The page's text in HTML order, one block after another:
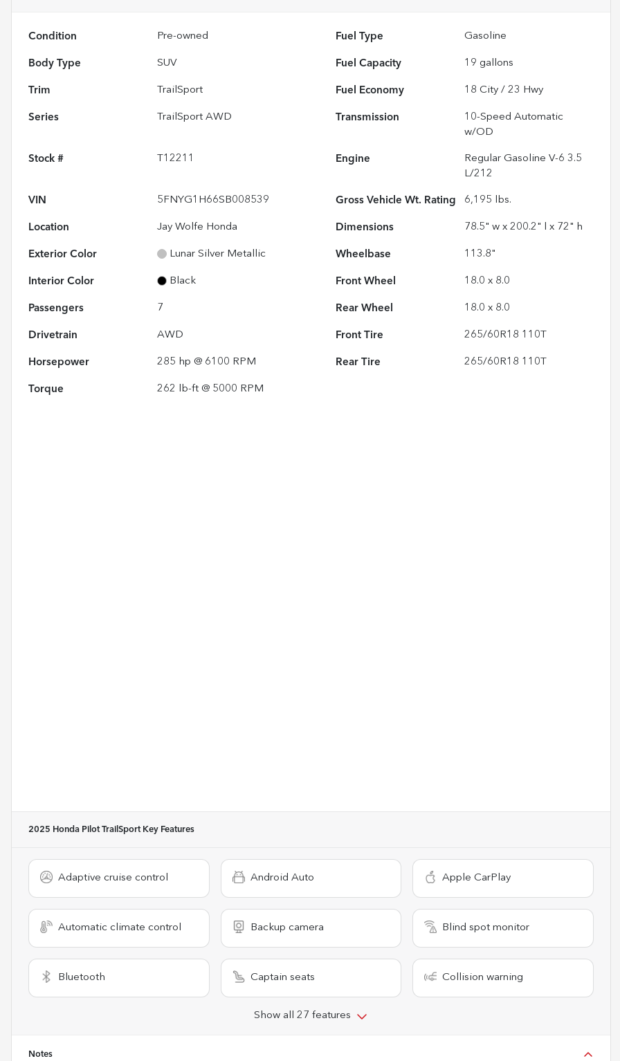
Condition Pre-owned Fuel Type Gasoline
Body Type SUV Fuel Capacity 19 gallons
Trim TrailSport Fuel Economy 18 City /23 Hwy
Series TrailSport AWD Transmission
10-Speed Automatic
w/OD
Stock # T12211 Engine
Regular Gasoline V-6 3.5
L/212
VIN 5FNYG1H66SB008539 Gross Vehicle Wt. Rating 6,195 lbs.
Location Jay Wolfe Honda Dimensions 78.5" w x 200.2" l x 72" h
Exterior Color Lunar Silver Metallic Wheelbase 113.8"
Interior Color Black Front Wheel 18.0 x 8.0
Passengers 7 Rear Wheel 18.0 x 8.0
Drivetrain AWD Front Tire 265/60R18 110T
Horsepower 285 hp @ 6100 RPM Rear Tire 265/60R18 110T
Torque 262 lb-ft @ 5000 RPM
2025 Honda Pilot TrailSportKey Features
Adaptive cruise control Android Auto Apple CarPlay
Automatic climate control Backup camera Blind spot monitor
Bluetooth Captain seats Collision warning
Show all 27 features
Notes